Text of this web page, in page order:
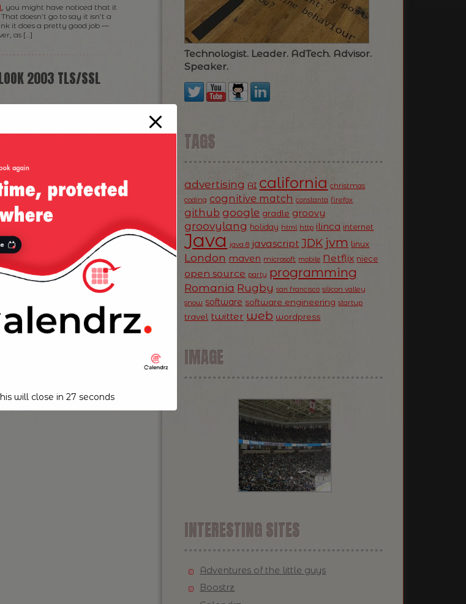
, you might have noticed that it
That doesn’t go to say it isn’t a
it does a pretty good job —
as […]
2003 TLS/SSL
you but I felt the need to
Outlook 2003 to work together
I’ve bought a new domain
[…]
it out by now, there’s been
First of all, my
implementation of OpenX —
is to normalize <script> tags
Technologist. Leader. AdTech. Advisor.
Speaker.
TAGS
advertising AI california christmas
coding cognitive match constanta firefox
github google gradle groovy
groovylang holiday html http ilinca internet
Java java 8 javascript JDK jvm linux
London maven microsoft mobile Netflix niece
open source party programming
Romania Rugby san francisco silicon valley
snow software software engineering startup
travel twitter web wordpress
IMAGE
INTERESTING SITES
Adventures of the little guys
Boostrz
will close in 26 seconds